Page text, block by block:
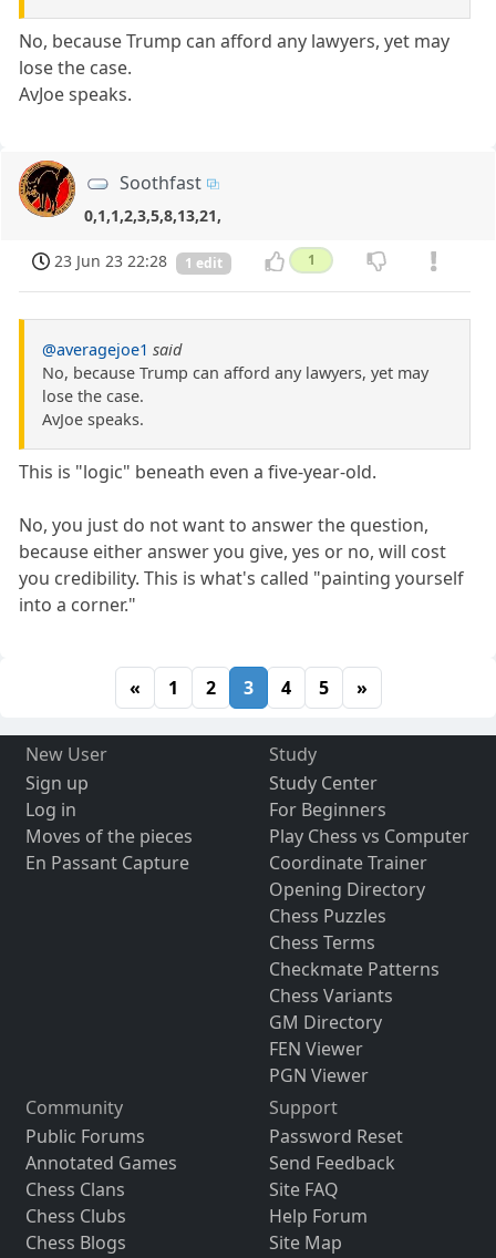
No, because Trump can afford any lawyers, yet may
lose the case.
AvJoe speaks.
Soothfast
0,1,1,2,3,5,8,13,21,
23 Jun 23 22:28 1 edit 1
@averagejoe1 said
No, because Trump can afford any lawyers, yet may
lose the case.
AvJoe speaks.
This is "logic" beneath even a five-year-old.
No, you just do not want to answer the question,
because either answer you give, yes or no, will cost
you credibility. This is what's called "painting yourself
into a corner."
« 1 2 3 4 5 »
New User
Sign up
Log in
Moves of the pieces
En Passant Capture
Study
Study Center
For Beginners
Play Chess vs Computer
Coordinate Trainer
Opening Directory
Chess Puzzles
Chess Terms
Checkmate Patterns
Chess Variants
GM Directory
FEN Viewer
PGN Viewer
Community
Public Forums
Annotated Games
Chess Clans
Chess Clubs
Chess Blogs
Support
Password Reset
Send Feedback
Site FAQ
Help Forum
Site Map